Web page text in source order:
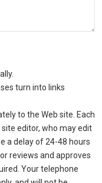
turn into links
to the Web site. Each
editor, who may edit
a delay of 24-48 hours
reviews and approves
Your telephone